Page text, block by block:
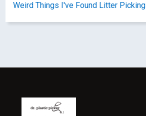
Weird Things I've Found Litter Picking